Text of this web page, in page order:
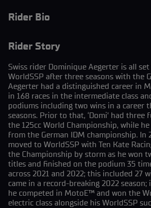
Rider Bio
Rider Story
Swiss rider Dominique Aegerter is all
WorldSSP after three seasons with the
Aegerter had a distinguished career in
in 168 races in the intermediate class
podiums including two wins in a career
seasons. Prior to that, ‘Domi’ had three
the 125cc World Championship, while
from the German IDM championship. In
moved to WorldSSP with Ten Kate
the Championship by storm as he won
titles and finished on the podium 35
across 2021 and 2022; this included 27
came in a record-breaking 2022 season;
he competed in MotoE™ and won the
electric class alongside his WorldSSP